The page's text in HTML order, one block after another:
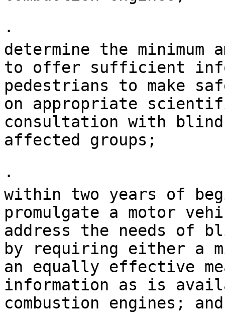
·
determine the minimum
to offer sufficient
pedestrians to make
on appropriate
consultation with blind
affected groups;
·
within two years of
promulgate a motor
address the needs of
by requiring either a
an equally effective
information as is
combustion engines; and